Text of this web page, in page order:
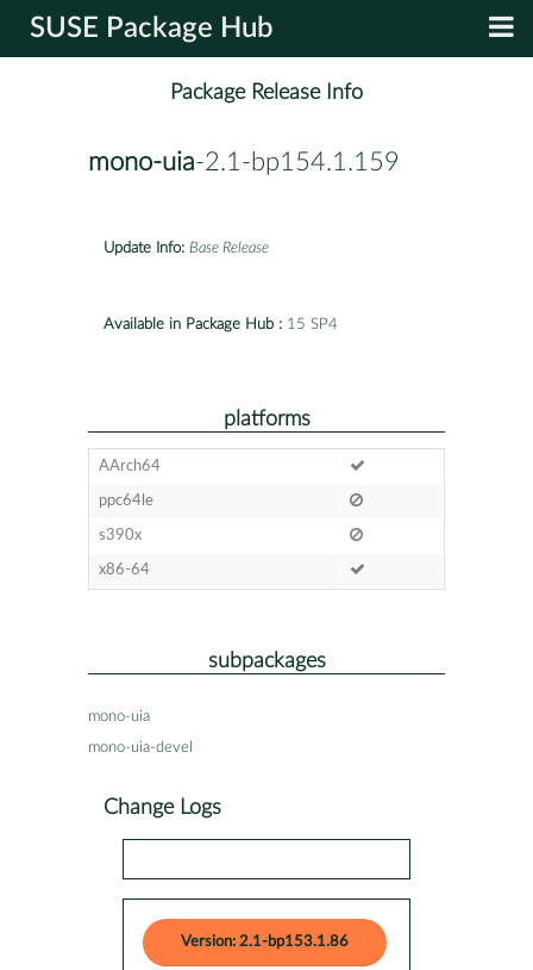
SUSE Package Hub
Package Release Info
mono-uia-2.1-bp154.1.159
Update Info: Base Release
Available in Package Hub : 15 SP4
platforms
AArch64
ppc64le
s390x
x86-64
subpackages
mono-uia
mono-uia-devel
Change Logs
Version: 2.1-bp153.1.86